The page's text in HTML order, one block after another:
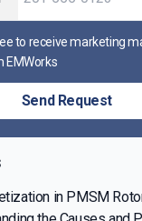
to receive marketing
EMWorks
Send Request
in PMSM